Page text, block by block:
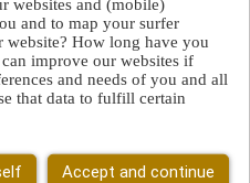
websites and (mobile)
and to map your surfer
How long have you
improve our websites if
and needs of you and all
that data to fulfill certain
Accept and continue
of the User. USG
suspend its obligations during
Majeure’ is understood as:
the control of USG
fully or partly complying with its
a third party.